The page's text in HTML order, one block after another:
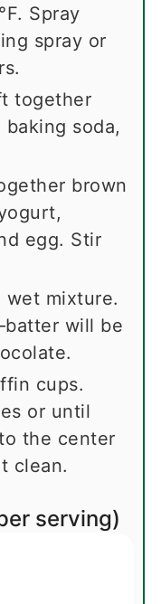
Spray
spray or
together
soda,
brown
egg. Stir
wet mixture.
will be
cups.
or until
the center
clean.
serving)